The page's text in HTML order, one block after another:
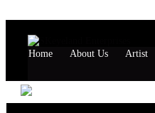
Home About Us Artist